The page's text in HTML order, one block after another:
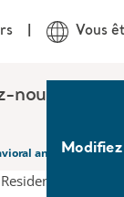
nous
Vous
and